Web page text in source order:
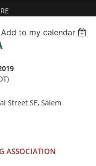
Add to my calendar
Street SE, Salem
ASSOCIATION